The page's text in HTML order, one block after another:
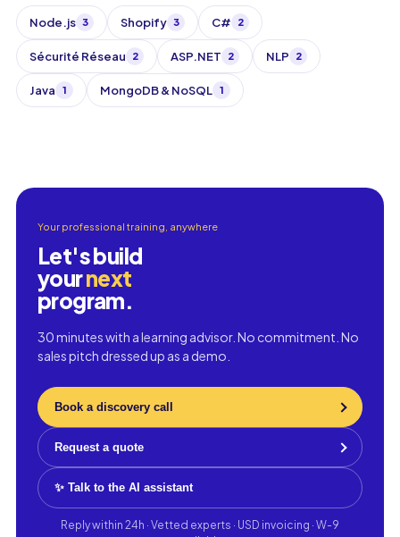
Node.js 3 Shopify 3 C# 2
Sécurité Réseau 2 ASP.NET 2 NLP 2
Java 1 MongoDB & NoSQL 1
Your professional training, anywhere
Let's build
yournext
program.
30 minutes with a learning advisor. No commitment. No
sales pitch dressed up as a demo.
Book a discovery call
Request a quote
✨ Talk to the AI assistant
Reply within 24h · Vetted experts · USD invoicing · W-9